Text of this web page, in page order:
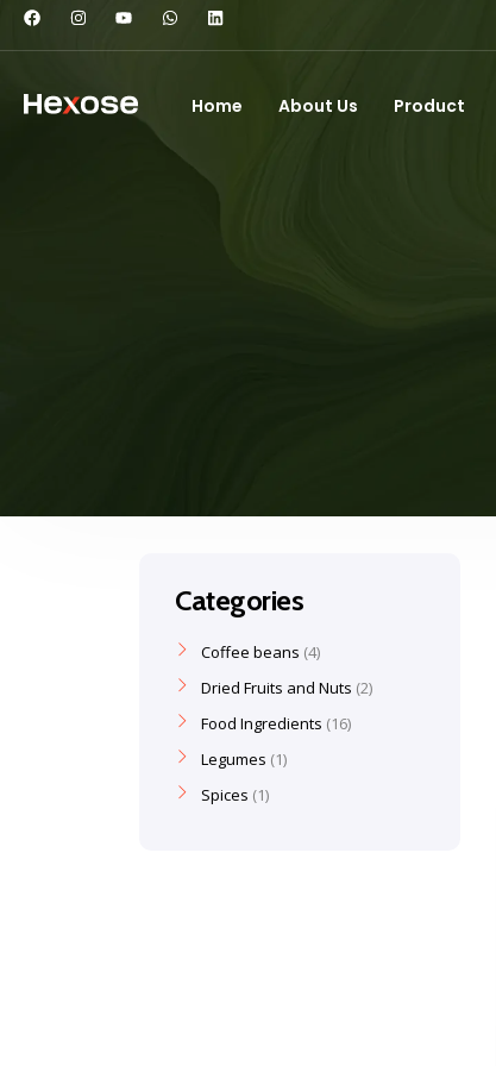
Home About Us Product
Categories
Coffee beans 4
Dried Fruits and Nuts 2
Food Ingredients 16
Legumes 1
Spices 1